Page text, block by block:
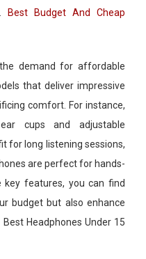
Best Budget And Cheap
demand for affordable
that deliver impressive
comfort. For instance,
cups and adjustable
for long listening sessions,
are perfect for hands-
features, you can find
budget but also enhance
Headphones Under 15